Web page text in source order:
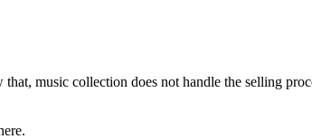
music collection does not handle the selling